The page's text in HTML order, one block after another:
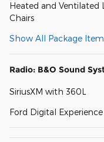
Heated and Ventilated
Chairs
Show All Package
Radio: B&O Sound
SiriusXM with 360L
Ford Digital Experience